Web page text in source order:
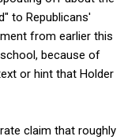
to Republicans'
from earlier this
because of
or hint that Holder
claim that roughly